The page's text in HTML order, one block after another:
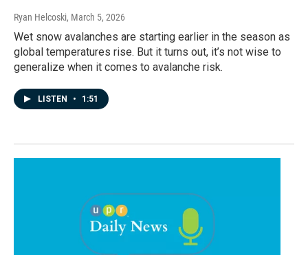
Ryan Helcoski, March 5, 2026
Wet snow avalanches are starting earlier in the season as
global temperatures rise. But it turns out, it’s not wise to
generalize when it comes to avalanche risk.
LISTEN • 1:51